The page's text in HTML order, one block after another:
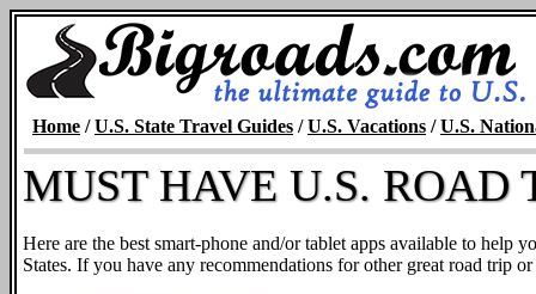
Home /U.S. State Travel Guides /U.S. Vacations /U.S.
MUST HAVE U.S. ROAD
Here are the best smart-phone and/or tablet apps available to help
States. If you have any recommendations for other great road trip